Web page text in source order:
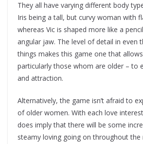
They all have varying different body
Iris being a tall, but curvy woman with
whereas Vic is shaped more like a
angular jaw. The level of detail in even
things makes this game one that
particularly those whom are older – to
and attraction.
Alternatively, the game isn’t afraid to
of older women. With each love
does imply that there will be some
steamy loving going on throughout